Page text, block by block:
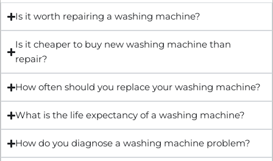
Is it worth repairing a washing machine?
Is it cheaper to buy new washing machine than
repair?
How often should you replace your washing machine?
What is the life expectancy of a washing machine?
How do you diagnose a washing machine problem?